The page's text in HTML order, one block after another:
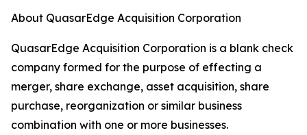
About QuasarEdge Acquisition Corporation
QuasarEdge Acquisition Corporation is a blank check
company formed for the purpose of effecting a
merger, share exchange, asset acquisition, share
purchase, reorganization or similar business
combination with one or more businesses.